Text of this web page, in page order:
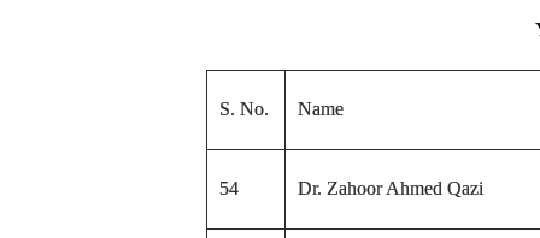
S. No. Name
54 Dr. Zahoor Ahmed Qazi